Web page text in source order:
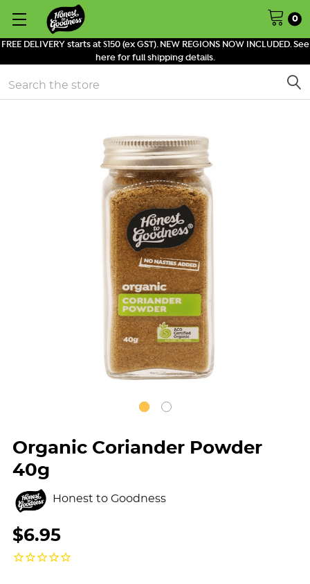
FREE DELIVERY starts at $150 (ex GST). NEW REGIONS NOW INCLUDED. See
here for full shipping details.
0
Search
Organic Coriander Powder
40g
Honest to Goodness
$6.95